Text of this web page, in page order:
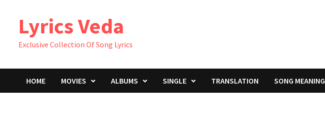
contentLyrics Veda
Exclusive Collection Of Song Lyrics
HOME MOVIES ALBUMS SINGLE TRANSLATION SONG MEANING